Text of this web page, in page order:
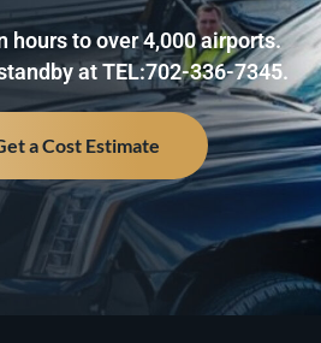
hours to over 4,000 airports.
at TEL:702-336-7345.
a Cost Estimate